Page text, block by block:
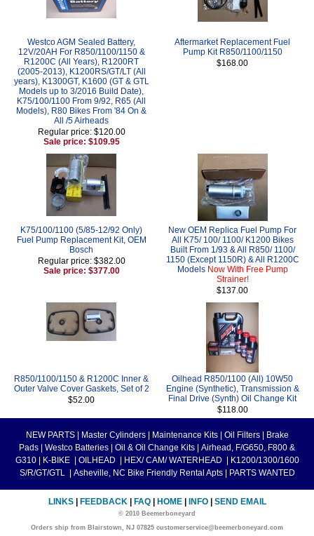
Westco AGM Sealed Battery,
12V/20AH For R850/1100/1150 &
R1200C (All Years), R1200RT
(2005-2013), K1200RS/GT/LT (All
years), K1300GT, K1600 (GT & GTL
Models up to 3/2016 Build Date),
K75/100/1100 From 9/92, R65 (All
Models), R80 Bikes From '84 On &
All /5 Airheads
Regular price: $120.00
Sale price: $109.95
Aftermarket Replacement Fuel
Pump Kit R850/1100/1150
$168.00
K75/100/1100 (5/85-12/92 Only)
Fuel Pump Replacement Kit, OEM
Bosch
Regular price: $382.00
Sale price: $377.00
New OEM Replica Fuel Pump For
All K75/ 100/ 1100/ K1200 Bikes
Built From 1/93 & All R850/ 1100/
1150 (Except 1150R) & All R1200C
Models Now With Free Pump
Strainer!
$137.00
R850/1100/1150 & R1200C Inner &
Outer Valve Cover Gaskets, Set of 2
$52.00
Oilhead R850/1100 (All) 10W50
Engine (Synthetic), Transmission &
Final Drive (Synth) Oil Change Kit
$118.00
NEW PARTS Master Cylinders Maintenance Kits Oil Filters
Brake
Pads
Westco Batteries Oil & Oil Change Kits
Airhead, F/G650, F800 &
G310
K-BIKE OILHEAD HEX/ CAM/ WATERHEAD
K1200/1300/1600
S/R/GT/GTL
Asheville, NC Bike Friendly Rental Apts PARTS WANTED
LINKS FEEDBACK FAQ HOME INFO SEND EMAIL
© 2010 Beemerboneyard
Orders ship from Blairstown, NJ 07825 customerservice@beemerboneyard.com